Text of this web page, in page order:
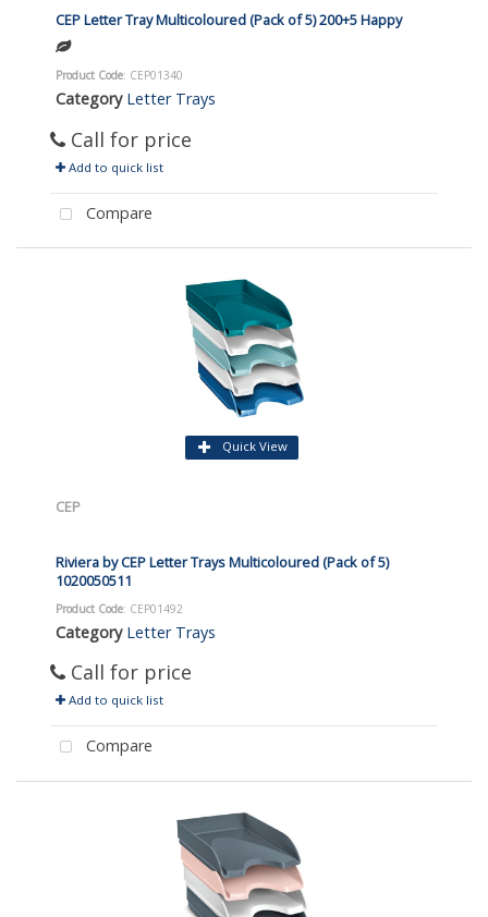
CEP Letter Tray Multicoloured (Pack of 5) 200+5 Happy
Product Code: CEP01340
Category Letter Trays
Call for price
Add to quick list
Compare
Quick View
CEP
Riviera by CEP Letter Trays Multicoloured (Pack of 5)
1020050511
Product Code: CEP01492
Category Letter Trays
Call for price
Add to quick list
Compare